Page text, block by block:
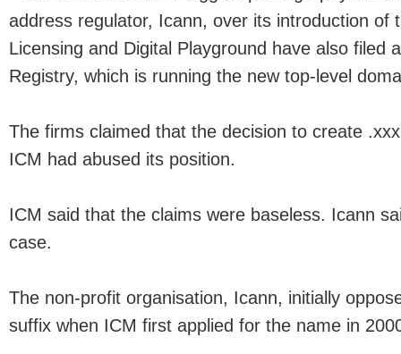
address regulator, Icann, over its introduction of
Licensing and Digital Playground have also filed
Registry, which is running the new top-level
The firms claimed that the decision to create
ICM had abused its position.
ICM said that the claims were baseless. Icann
case.
The non-profit organisation, Icann, initially
suffix when ICM first applied for the name in